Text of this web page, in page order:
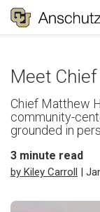
Meet
Chief Matthew
community-
grounded in
3 minute read
by Kiley Carroll |